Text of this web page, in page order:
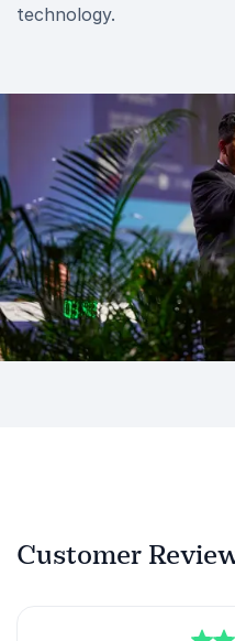
technology.
Customer